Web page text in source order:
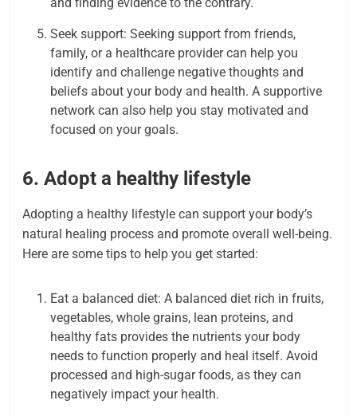
Seek support: Seeking support from friends,
family, or a healthcare provider can help you
identify and challenge negative thoughts and
beliefs about your body and health. A supportive
network can also help you stay motivated and
focused on your goals.
6.Adopt a healthy lifestyle
Adopting a healthy lifestyle can support your body’s
natural healing process and promote overall well-being.
Here are some tips to help you get started:
Eat a balanced diet: A balanced diet rich in fruits,
vegetables, whole grains, lean proteins, and
healthy fats provides the nutrients your body
needs to function properly and heal itself. Avoid
processed and high-sugar foods, as they can
negatively impact your health.